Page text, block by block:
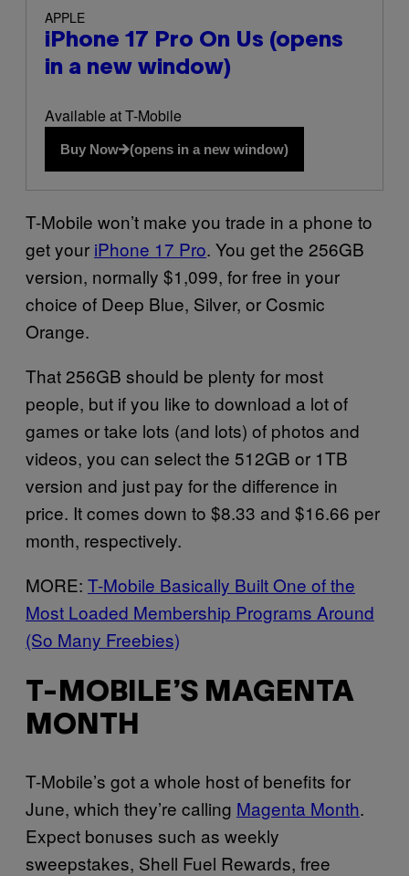
APPLE
iPhone 17 Pro On Us (opens
in a new window)
Available at T-Mobile
Buy Now (opens in a new window)
T-Mobile won’t make you trade in a phone to
get your iPhone 17 Pro. You get the 256GB
version, normally $1,099, for free in your
choice of Deep Blue, Silver, or Cosmic
Orange.
That 256GB should be plenty for most
people, but if you like to download a lot of
games or take lots (and lots) of photos and
videos, you can select the 512GB or 1TB
version and just pay for the difference in
price. It comes down to $8.33 and $16.66 per
month, respectively.
MORE: T-Mobile Basically Built One of the
Most Loaded Membership Programs Around
(So Many Freebies)
T-MOBILE’S MAGENTA
MONTH
T-Mobile’s got a whole host of benefits for
June, which they’re calling Magenta Month.
Expect bonuses such as weekly
sweepstakes, Shell Fuel Rewards, free